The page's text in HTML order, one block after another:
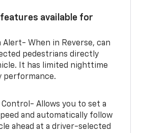
available for
Alert- When in Reverse, can
pedestrians directly
It has limited nighttime
performance.
Allows you to set a
and automatically follow
ahead at a driver-selected